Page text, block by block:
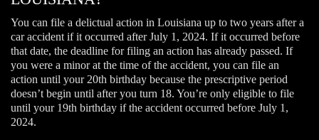
You can file a delictual action in Louisiana up to two years after a
car accident if it occurred after July 1, 2024. If it occurred before
that date, the deadline for filing an action has already passed. If
you were a minor at the time of the accident, you can file an
action until your 20th birthday because the prescriptive period
doesn’t begin until after you turn 18. You’re only eligible to file
until your 19th birthday if the accident occurred before July 1,
2024.